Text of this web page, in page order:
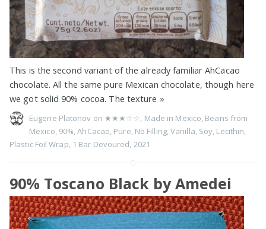
This is the second variant of the already familiar AhCacao
chocolate. All the same pure Mexican chocolate, though here
we got solid 90% cocoa. The texture »
Eugene Platonov on ★★★☆☆, Made in Mexico, Beans from
Mexico, 90%,AhCacao, Pure, No Filling,Vanilla, Soy, Lecithin,
Plastic Foil Wrap, 1 Bar Devoured, 2021
90% Toscano Black by Amedei